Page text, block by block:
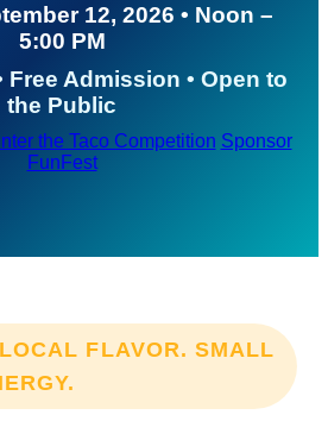
12, 2026 • Noon –
5:00 PM
Free Admission • Open to
the Public
the Taco Competition Sponsor
FunFest
FLAVOR. SMALL